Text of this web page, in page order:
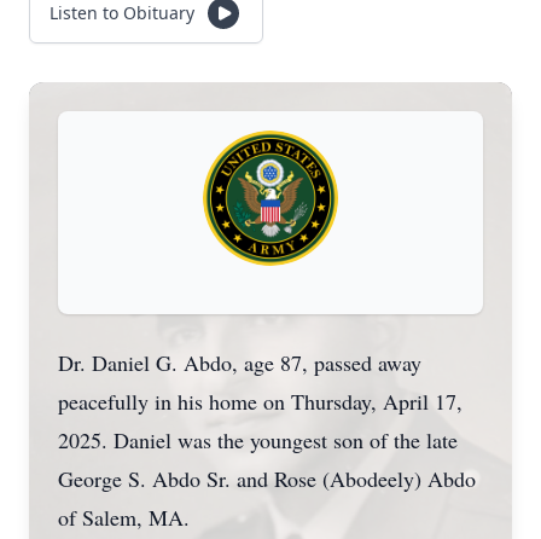
Listen to Obituary
Dr. Daniel G. Abdo, age 87, passed away
peacefully in his home on Thursday, April 17,
2025. Daniel was the youngest son of the late
George S. Abdo Sr. and Rose (Abodeely) Abdo
of Salem, MA.